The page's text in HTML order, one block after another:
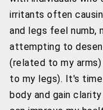
irritants often
and legs feel numb,
attempting to
(related to my
to my legs). It's
body and gain